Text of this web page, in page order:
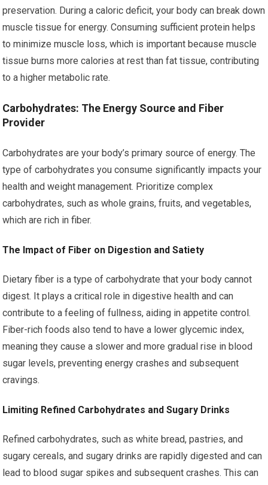
preservation. During a caloric deficit, your body can break down
muscle tissue for energy. Consuming sufficient protein helps
to minimize muscle loss, which is important because muscle
tissue burns more calories at rest than fat tissue, contributing
to a higher metabolic rate.
Carbohydrates: The Energy Source and Fiber
Provider
Carbohydrates are your body’s primary source of energy. The
type of carbohydrates you consume significantly impacts your
health and weight management. Prioritize complex
carbohydrates, such as whole grains, fruits, and vegetables,
which are rich in fiber.
The Impact of Fiber on Digestion and Satiety
Dietary fiber is a type of carbohydrate that your body cannot
digest. It plays a critical role in digestive health and can
contribute to a feeling of fullness, aiding in appetite control.
Fiber-rich foods also tend to have a lower glycemic index,
meaning they cause a slower and more gradual rise in blood
sugar levels, preventing energy crashes and subsequent
cravings.
Limiting Refined Carbohydrates and Sugary Drinks
Refined carbohydrates, such as white bread, pastries, and
sugary cereals, and sugary drinks are rapidly digested and can
lead to blood sugar spikes and subsequent crashes. This can